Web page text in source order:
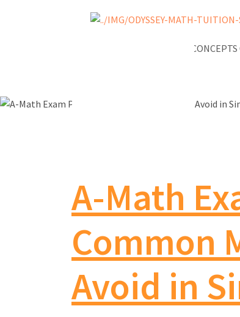
A-MATH KEY
A-Math
Common
Avoid in